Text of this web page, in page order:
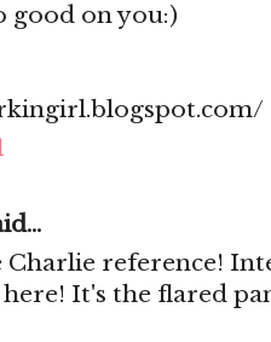
good on you:)
Charlie reference!
It's the flared